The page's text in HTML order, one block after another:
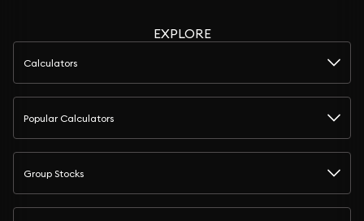
EXPLORE
Calculators
Popular Calculators
Group Stocks